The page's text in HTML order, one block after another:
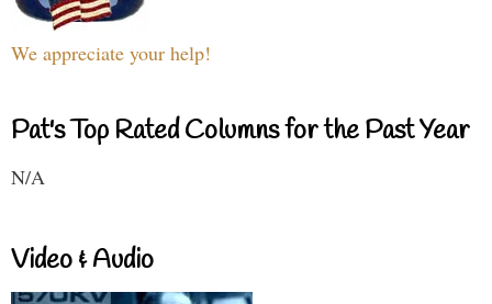
We appreciate your help!
Pat's Top Rated Columns for the Past Year
N/A
Video & Audio